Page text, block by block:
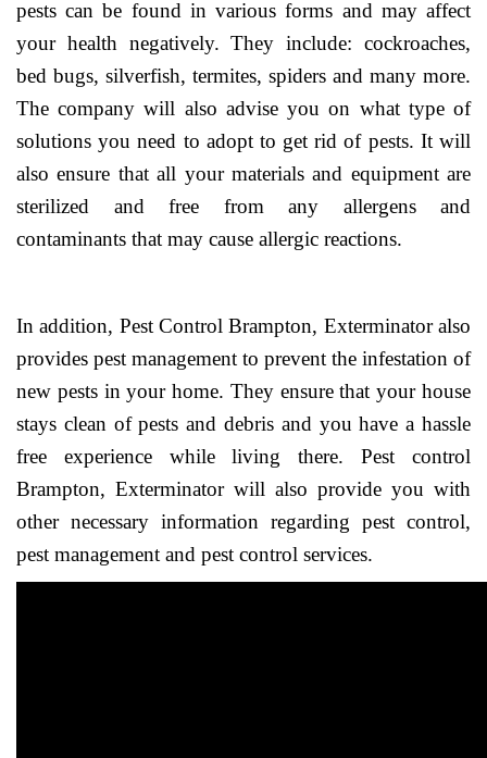
pests can be found in various forms and may affect
your health negatively. They include: cockroaches,
bed bugs, silverfish, termites, spiders and many more.
The company will also advise you on what type of
solutions you need to adopt to get rid of pests. It will
also ensure that all your materials and equipment are
sterilized and free from any allergens and
contaminants that may cause allergic reactions.
In addition, Pest Control Brampton, Exterminator also
provides pest management to prevent the infestation of
new pests in your home. They ensure that your house
stays clean of pests and debris and you have a hassle
free experience while living there. Pest control
Brampton, Exterminator will also provide you with
other necessary information regarding pest control,
pest management and pest control services.